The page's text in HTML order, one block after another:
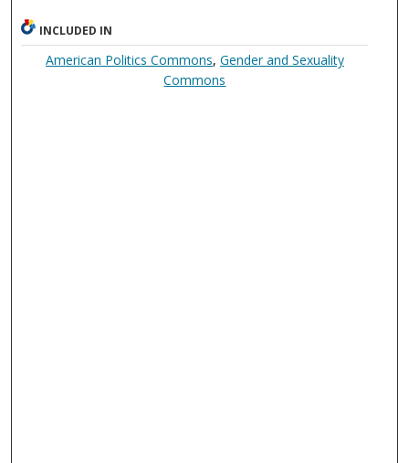
INCLUDED IN
American Politics Commons, Gender and Sexuality
Commons